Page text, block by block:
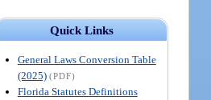
Quick Links
General Laws Conversion Table
(2025) (PDF)
Florida Statutes Definitions